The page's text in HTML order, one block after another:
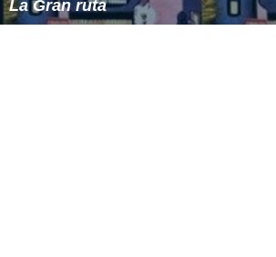
La Gran ruta